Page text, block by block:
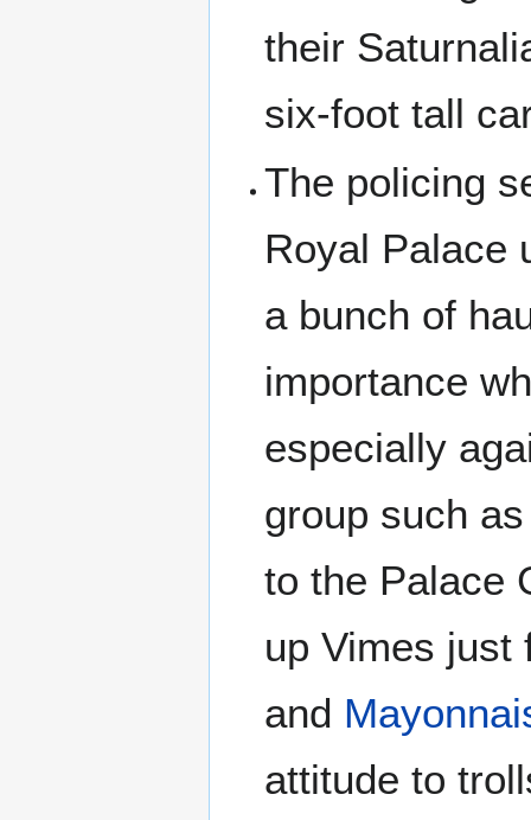
their
six-foot tall
The policing
Royal Palace
a bunch of
importance
especially
group such
to the Palace
up Vimes
and
attitude to